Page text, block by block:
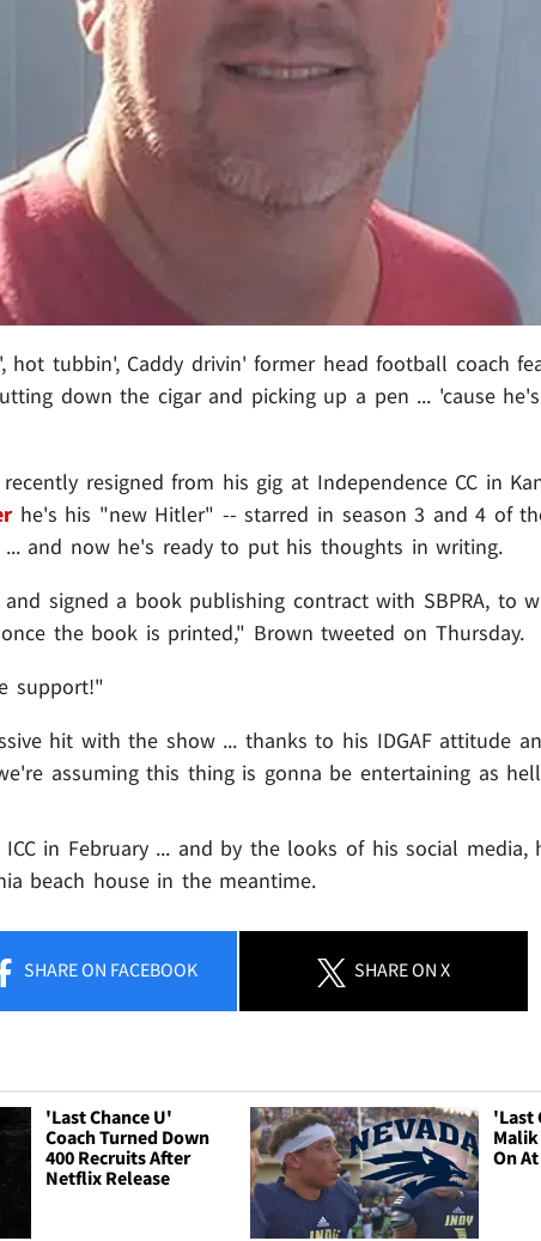
hot tubbin', Caddy drivin' former head football coach
down the cigar and picking up a pen ... 'cause
resigned from his gig at Independence CC in
he's his "new Hitler" -- starred in season 3 and 4 of
and now he's ready to put his thoughts in writing.
signed a book publishing contract with SBPRA, to
the book is printed," Brown tweeted on Thursday.
support!"
hit with the show ... thanks to his IDGAF attitude
assuming this thing is gonna be entertaining as
in February ... and by the looks of his social media,
beach house in the meantime.
SHAREON FACEBOOK SHAREON X
'Last Chance U'
Coach Turned Down
400 Recruits After
Netflix Release
'Last
On